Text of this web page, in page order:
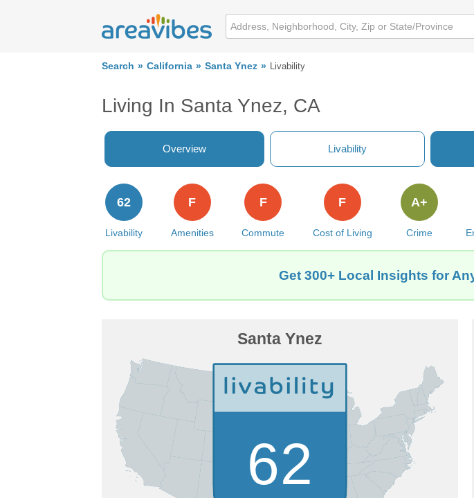
Search California Santa Ynez Livability
Living In Santa Ynez, CA
Overview Livability
Livability
62
Amenities
F
Commute
F
Cost of Living
F
Crime
A+
Get 300+ Local Insights for
Santa Ynez
62